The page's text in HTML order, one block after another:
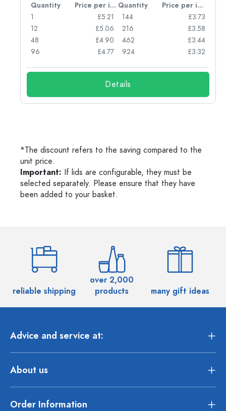
Quantity Price per item Quantity
Price per item
1
£5.21
12
£5.06
48
£4.90
96
£4.77
144
£3.73
216
£3.58
462
£3.44
924
£3.32
Details
*The discount refers to the saving compared to the
unit price.
Important: If lids are configurable, they must be
selected separately. Please ensure that they have
been added to your basket.
reliable shipping
over 2,000
products
many gift ideas
Advice and service at:
About us
Order Information